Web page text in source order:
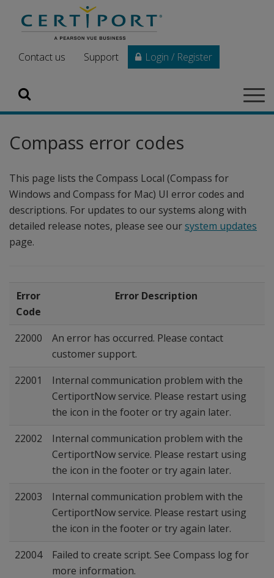
Skip to main content
Contact us Support Login / Register
Compass error codes
This page lists the Compass Local (Compass for
Windows and Compass for Mac) UI error codes and
descriptions. For updates to our systems along with
detailed release notes, please see oursystem updates
page.
Error
Code
Error Description
22000
An error has occurred. Please contact
customer support.
22001
Internal communication problem with the
CertiportNow service. Please restart using
the icon in the footer or try again later.
22002
Internal communication problem with the
CertiportNow service. Please restart using
the icon in the footer or try again later.
22003
Internal communication problem with the
CertiportNow service. Please restart using
the icon in the footer or try again later.
22004
Failed to create script. See Compass log for
more information.